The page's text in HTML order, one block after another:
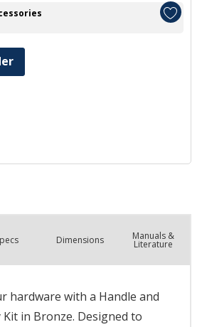
s Dimensions Manuals &
Literature
hardware with a Handle and
Kit in Bronze. Designed to